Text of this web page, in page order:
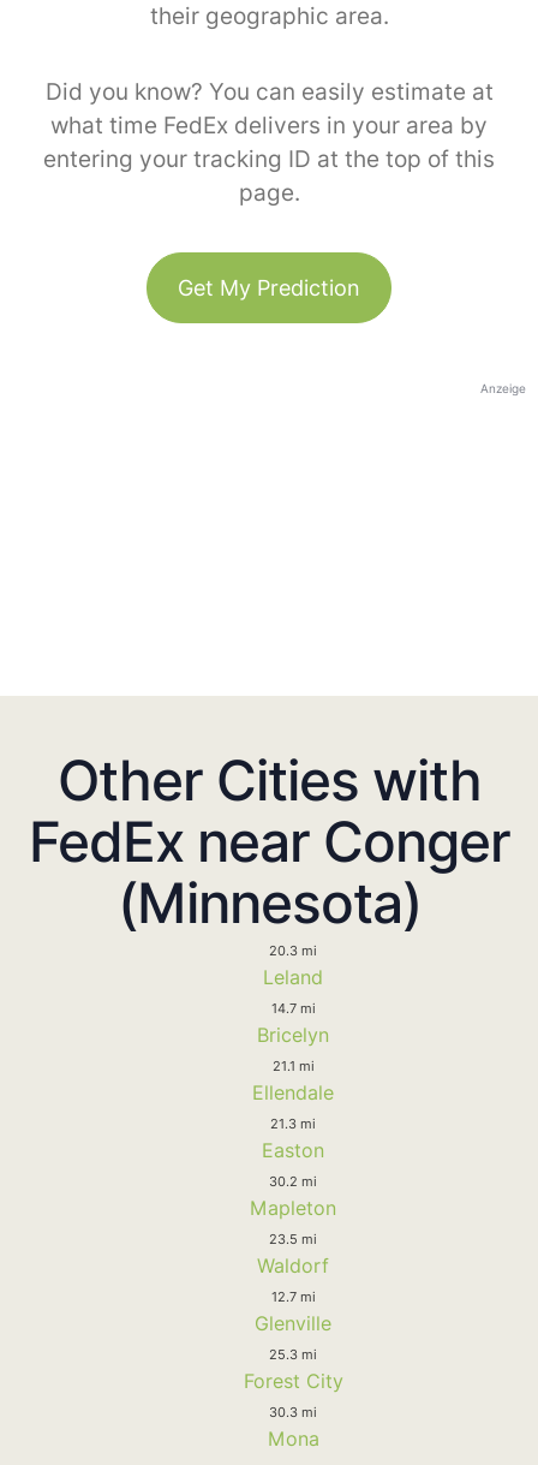
their geographic area.
Did you know? You can easily estimate at
what time FedEx delivers in your area by
entering your tracking ID at the top of this
page.
Get My Prediction
Anzeige
Other Cities with
FedEx near Conger
(Minnesota)
20.3 mi
Leland
14.7 mi
Bricelyn
21.1 mi
Ellendale
21.3 mi
Easton
30.2 mi
Mapleton
23.5 mi
Waldorf
12.7 mi
Glenville
25.3 mi
Forest City
30.3 mi
Mona